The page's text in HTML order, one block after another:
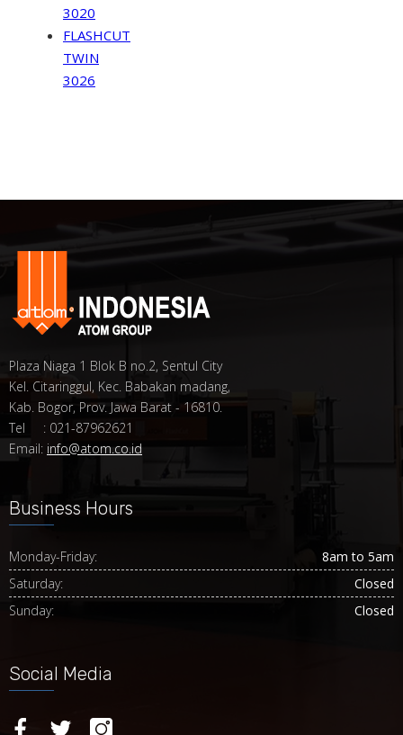
3020
FLASHCUT
TWIN
3026
Plaza Niaga 1 Blok B no.2, Sentul City
Kel. Citaringgul, Kec. Babakan madang,
Kab. Bogor, Prov. Jawa Barat - 16810.
Tel : 021-87962621
Email: info@atom.co.id
Business Hours
Monday-Friday:
8am to 5am
Saturday:
Closed
Sunday:
Closed
Social Media